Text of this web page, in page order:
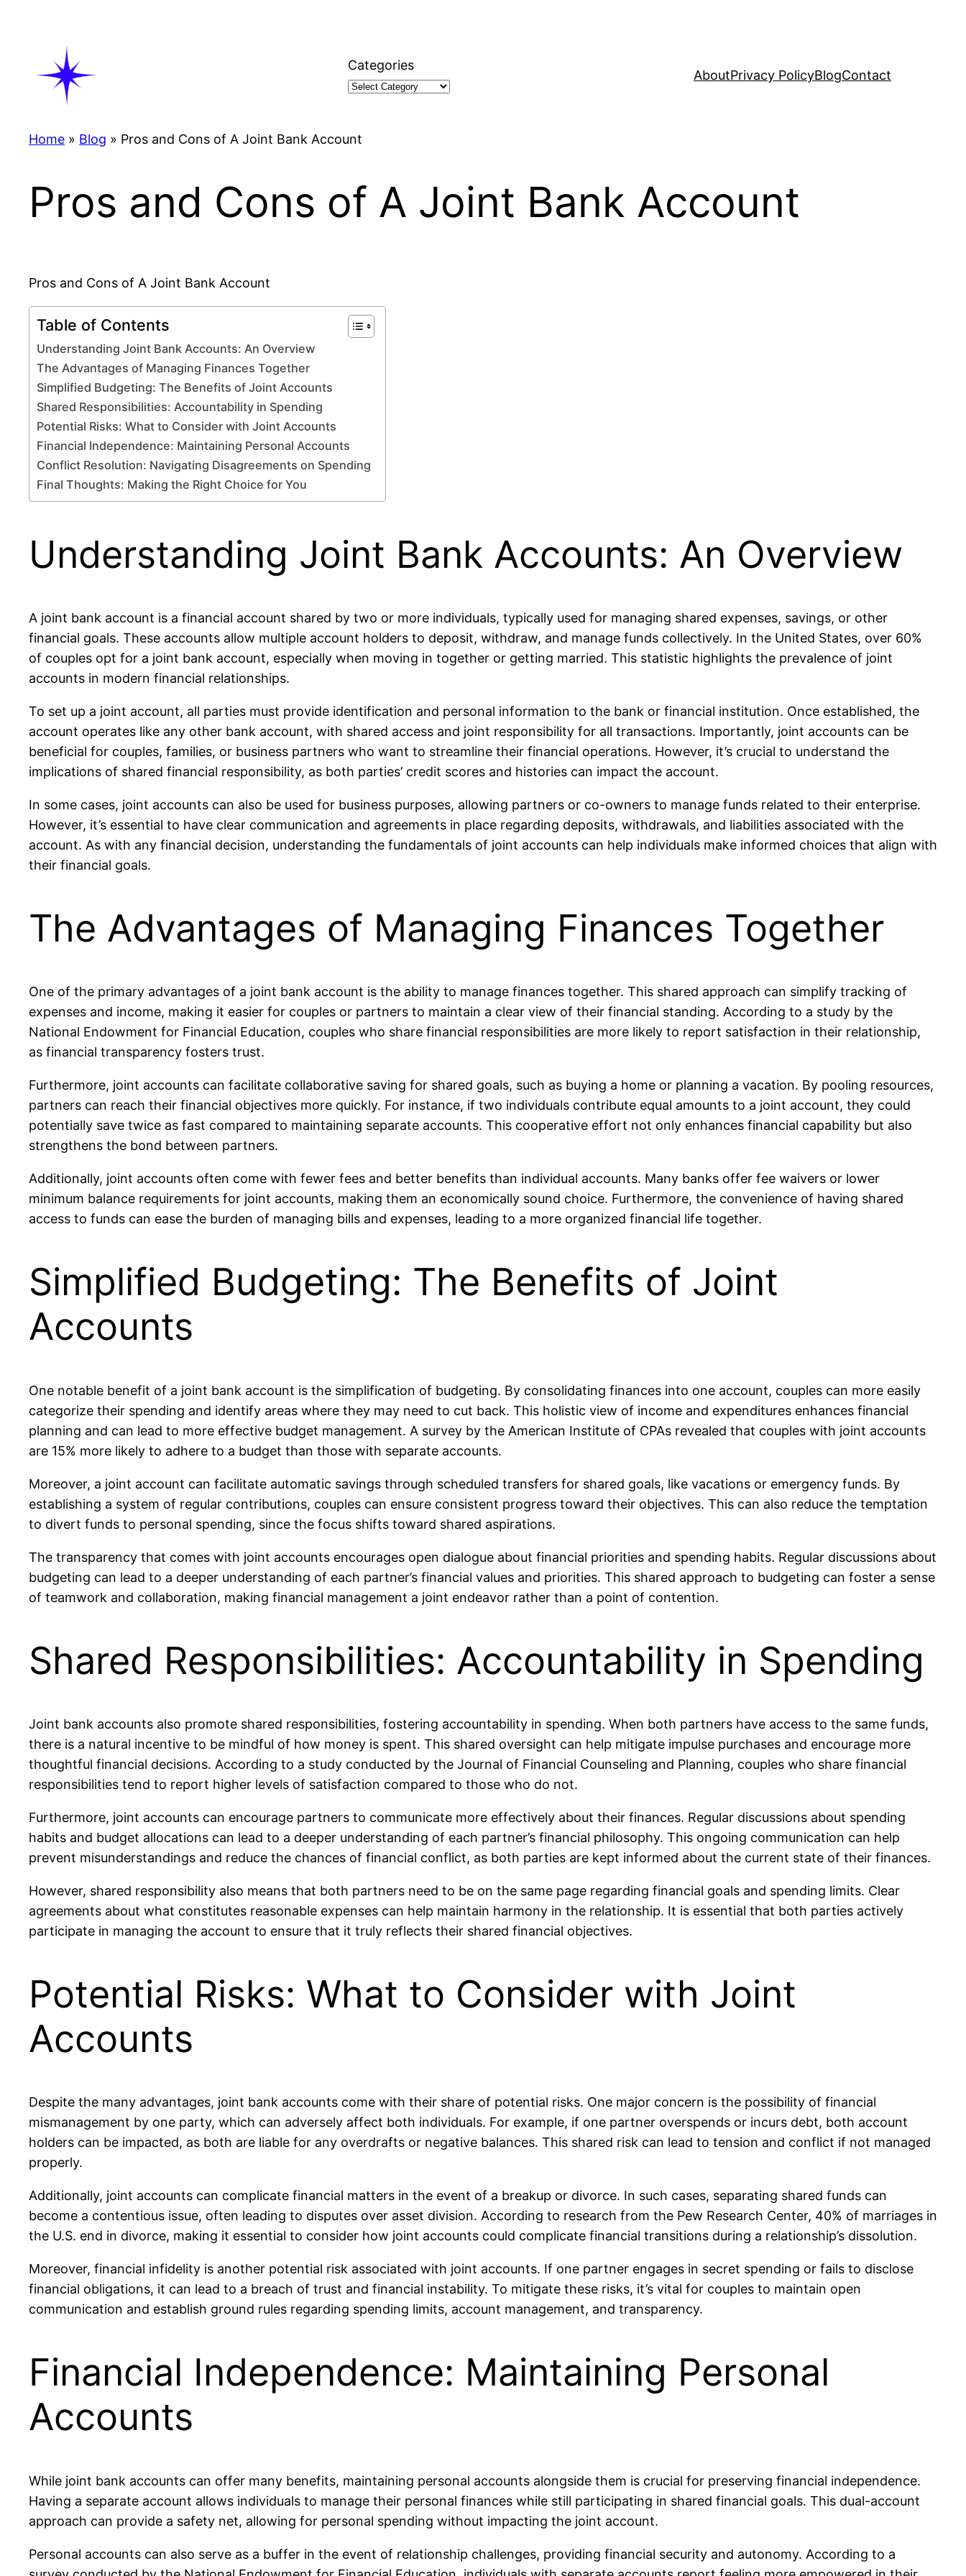
Categories
AboutPrivacy PolicyBlogContact
Home » Blog » Pros and Cons of A Joint Bank Account
Pros and Cons of A Joint Bank Account
Pros and Cons of A Joint Bank Account
Table of Contents
Understanding Joint Bank Accounts: An Overview
The Advantages of Managing Finances Together
Simplified Budgeting: The Benefits of Joint Accounts
Shared Responsibilities: Accountability in Spending
Potential Risks: What to Consider with Joint Accounts
Financial Independence: Maintaining Personal Accounts
Conflict Resolution: Navigating Disagreements on Spending
Final Thoughts: Making the Right Choice for You
Understanding Joint Bank Accounts: An Overview
A joint bank account is a financial account shared by two or more individuals, typically used for managing shared expenses, savings, or other
financial goals. These accounts allow multiple account holders to deposit, withdraw, and manage funds collectively. In the United States, over 60%
of couples opt for a joint bank account, especially when moving in together or getting married. This statistic highlights the prevalence of joint
accounts in modern financial relationships.
To set up a joint account, all parties must provide identification and personal information to the bank or financial institution. Once established, the
account operates like any other bank account, with shared access and joint responsibility for all transactions. Importantly, joint accounts can be
beneficial for couples, families, or business partners who want to streamline their financial operations. However, it’s crucial to understand the
implications of shared financial responsibility, as both parties’ credit scores and histories can impact the account.
In some cases, joint accounts can also be used for business purposes, allowing partners or co-owners to manage funds related to their enterprise.
However, it’s essential to have clear communication and agreements in place regarding deposits, withdrawals, and liabilities associated with the
account. As with any financial decision, understanding the fundamentals of joint accounts can help individuals make informed choices that align with
their financial goals.
The Advantages of Managing Finances Together
One of the primary advantages of a joint bank account is the ability to manage finances together. This shared approach can simplify tracking of
expenses and income, making it easier for couples or partners to maintain a clear view of their financial standing. According to a study by the
National Endowment for Financial Education, couples who share financial responsibilities are more likely to report satisfaction in their relationship,
as financial transparency fosters trust.
Furthermore, joint accounts can facilitate collaborative saving for shared goals, such as buying a home or planning a vacation. By pooling resources,
partners can reach their financial objectives more quickly. For instance, if two individuals contribute equal amounts to a joint account, they could
potentially save twice as fast compared to maintaining separate accounts. This cooperative effort not only enhances financial capability but also
strengthens the bond between partners.
Additionally, joint accounts often come with fewer fees and better benefits than individual accounts. Many banks offer fee waivers or lower
minimum balance requirements for joint accounts, making them an economically sound choice. Furthermore, the convenience of having shared
access to funds can ease the burden of managing bills and expenses, leading to a more organized financial life together.
Simplified Budgeting: The Benefits of Joint
Accounts
One notable benefit of a joint bank account is the simplification of budgeting. By consolidating finances into one account, couples can more easily
categorize their spending and identify areas where they may need to cut back. This holistic view of income and expenditures enhances financial
planning and can lead to more effective budget management. A survey by the American Institute of CPAs revealed that couples with joint accounts
are 15% more likely to adhere to a budget than those with separate accounts.
Moreover, a joint account can facilitate automatic savings through scheduled transfers for shared goals, like vacations or emergency funds. By
establishing a system of regular contributions, couples can ensure consistent progress toward their objectives. This can also reduce the temptation
to divert funds to personal spending, since the focus shifts toward shared aspirations.
The transparency that comes with joint accounts encourages open dialogue about financial priorities and spending habits. Regular discussions about
budgeting can lead to a deeper understanding of each partner’s financial values and priorities. This shared approach to budgeting can foster a sense
of teamwork and collaboration, making financial management a joint endeavor rather than a point of contention.
Shared Responsibilities: Accountability in Spending
Joint bank accounts also promote shared responsibilities, fostering accountability in spending. When both partners have access to the same funds,
there is a natural incentive to be mindful of how money is spent. This shared oversight can help mitigate impulse purchases and encourage more
thoughtful financial decisions. According to a study conducted by the Journal of Financial Counseling and Planning, couples who share financial
responsibilities tend to report higher levels of satisfaction compared to those who do not.
Furthermore, joint accounts can encourage partners to communicate more effectively about their finances. Regular discussions about spending
habits and budget allocations can lead to a deeper understanding of each partner’s financial philosophy. This ongoing communication can help
prevent misunderstandings and reduce the chances of financial conflict, as both parties are kept informed about the current state of their finances.
However, shared responsibility also means that both partners need to be on the same page regarding financial goals and spending limits. Clear
agreements about what constitutes reasonable expenses can help maintain harmony in the relationship. It is essential that both parties actively
participate in managing the account to ensure that it truly reflects their shared financial objectives.
Potential Risks: What to Consider with Joint
Accounts
Despite the many advantages, joint bank accounts come with their share of potential risks. One major concern is the possibility of financial
mismanagement by one party, which can adversely affect both individuals. For example, if one partner overspends or incurs debt, both account
holders can be impacted, as both are liable for any overdrafts or negative balances. This shared risk can lead to tension and conflict if not managed
properly.
Additionally, joint accounts can complicate financial matters in the event of a breakup or divorce. In such cases, separating shared funds can
become a contentious issue, often leading to disputes over asset division. According to research from the Pew Research Center, 40% of marriages in
the U.S. end in divorce, making it essential to consider how joint accounts could complicate financial transitions during a relationship’s dissolution.
Moreover, financial infidelity is another potential risk associated with joint accounts. If one partner engages in secret spending or fails to disclose
financial obligations, it can lead to a breach of trust and financial instability. To mitigate these risks, it’s vital for couples to maintain open
communication and establish ground rules regarding spending limits, account management, and transparency.
Financial Independence: Maintaining Personal
Accounts
While joint bank accounts can offer many benefits, maintaining personal accounts alongside them is crucial for preserving financial independence.
Having a separate account allows individuals to manage their personal finances while still participating in shared financial goals. This dual-account
approach can provide a safety net, allowing for personal spending without impacting the joint account.
Personal accounts can also serve as a buffer in the event of relationship challenges, providing financial security and autonomy. According to a